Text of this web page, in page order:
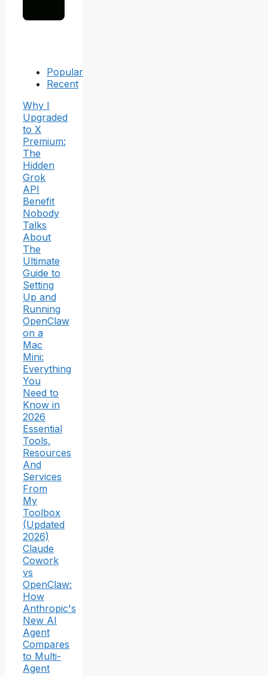
Popular
Recent
Why I
Upgraded
to X
Premium:
The
Hidden
Grok
API
Benefit
Nobody
Talks
About
The
Ultimate
Guide to
Setting
Up and
Running
OpenClaw
on a
Mac
Mini:
Everything
You
Need to
Know in
2026
Essential
Tools,
Resources
And
Services
From
My
Toolbox
(Updated
2026)
Claude
Cowork
vs
OpenClaw:
How
Anthropic's
New AI
Agent
Compares
to Multi-
Agent